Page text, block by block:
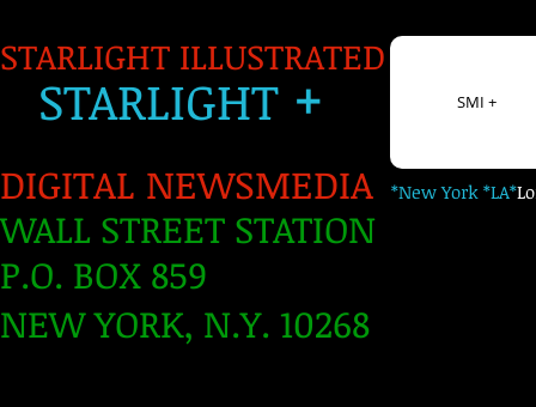
STARLIGHT ILLUSTRATED
STARLIGHT+
DIGITAL NEWSMEDIA *New York *LA*
WALL STREET STATION
P.O. BOX 859
NEW YORK, N.Y. 10268
SMI +